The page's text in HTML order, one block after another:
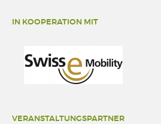
IN KOOPERATION MIT
VERANSTALTUNGSPARTNER